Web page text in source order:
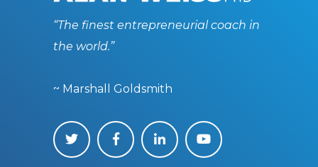
“The finest entrepreneurial coach in
the world.”
~ Marshall Goldsmith